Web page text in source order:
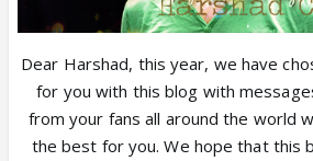
Dear Harshad, this year, we have
for you with this blog with
from your fans all around the world
the best for you. We hope that this